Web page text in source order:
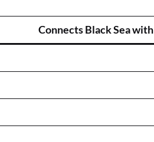
Connects Black Sea with